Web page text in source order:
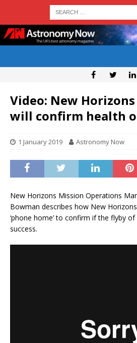
Video: New
will confirm health
1 January 2019 Astronomy Now
New Horizons Mission Operations
Bowman describes how New
‘phone home’ to confirm if the flyby
success.